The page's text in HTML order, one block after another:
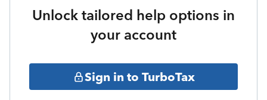
Unlock tailored help options in
your account
Sign in to TurboTax